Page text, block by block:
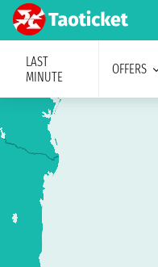
LAST
MINUTE
OFFERS